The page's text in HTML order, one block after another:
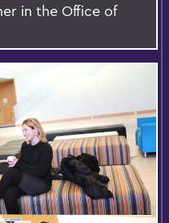
in the Office of